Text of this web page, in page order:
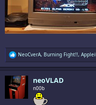
R
e
a
t
i
o
n
NeoCverA, Burning Fight!!,
neoVLAD
n00b